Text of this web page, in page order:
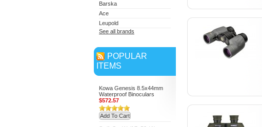
Barska
Ace
Leupold
See all brands
POPULAR
ITEMS
Kowa Genesis 8.5x44mm
Waterproof Binoculars
$572.57
Add To Cart